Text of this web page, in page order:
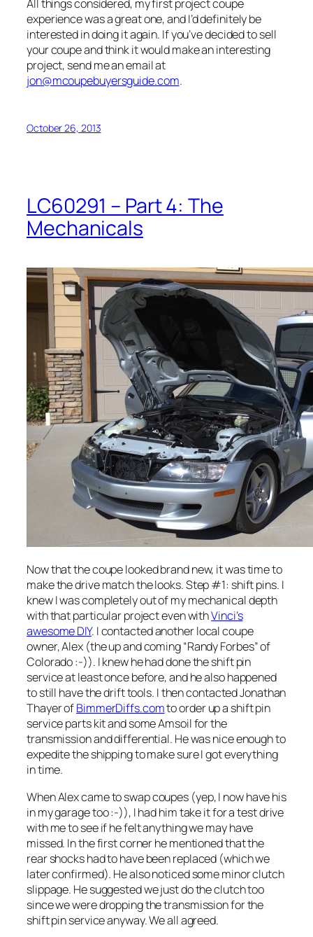
All things considered, my first project coupe
experience was a great one, and I’d definitely be
interested in doing it again. If you’ve decided to sell
your coupe and think it would make an interesting
project, send me an email at
jon@mcoupebuyersguide.com.
October 26, 2013
LC60291 – Part 4: The
Mechanicals
Now that the coupe looked brand new, it was time to
make the drive match the looks. Step #1: shift pins. I
knew I was completely out of my mechanical depth
with that particular project even withVinci’s
awesome DIY. I contacted another local coupe
owner, Alex (the up and coming “Randy Forbes” of
Colorado :-)). I knew he had done the shift pin
service at least once before, and he also happened
to still have the drift tools. I then contacted Jonathan
Thayer ofBimmerDiffs.comto order up a shift pin
service parts kit and some Amsoil for the
transmission and differential. He was nice enough to
expedite the shipping to make sure I got everything
in time.
When Alex came to swap coupes (yep, I now have his
in my garage too :-)), I had him take it for a test drive
with me to see if he felt anything we may have
missed. In the first corner he mentioned that the
rear shocks had to have been replaced (which we
later confirmed). He also noticed some minor clutch
slippage. He suggested we just do the clutch too
since we were dropping the transmission for the
shift pin service anyway. We all agreed.